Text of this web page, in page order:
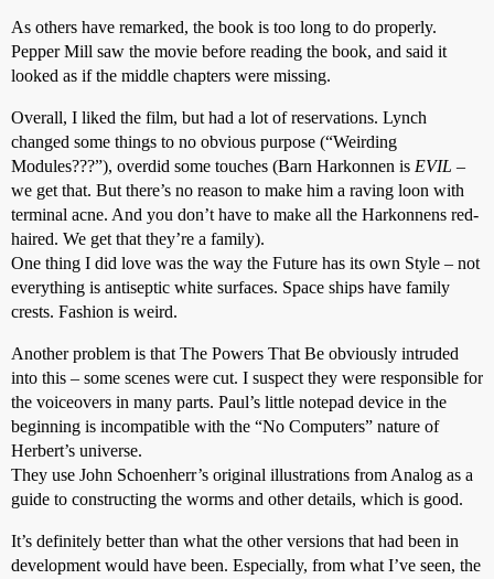
As others have remarked, the book is too long to do properly.
Pepper Mill saw the movie before reading the book, and said it
looked as if the middle chapters were missing.
Overall, I liked the film, but had a lot of reservations. Lynch
changed some things to no obvious purpose (“Weirding
Modules???”), overdid some touches (Barn Harkonnen is EVIL –
we get that. But there’s no reason to make him a raving loon with
terminal acne. And you don’t have to make all the Harkonnens red-
haired. We get that they’re a family).
One thing I did love was the way the Future has its own Style – not
everything is antiseptic white surfaces. Space ships have family
crests. Fashion is weird.
Another problem is that The Powers That Be obviously intruded
into this – some scenes were cut. I suspect they were responsible for
the voiceovers in many parts. Paul’s little notepad device in the
beginning is incompatible with the “No Computers” nature of
Herbert’s universe.
They use John Schoenherr’s original illustrations from Analog as a
guide to constructing the worms and other details, which is good.
It’s definitely better than what the other versions that had been in
development would have been. Especially, from what I’ve seen, the